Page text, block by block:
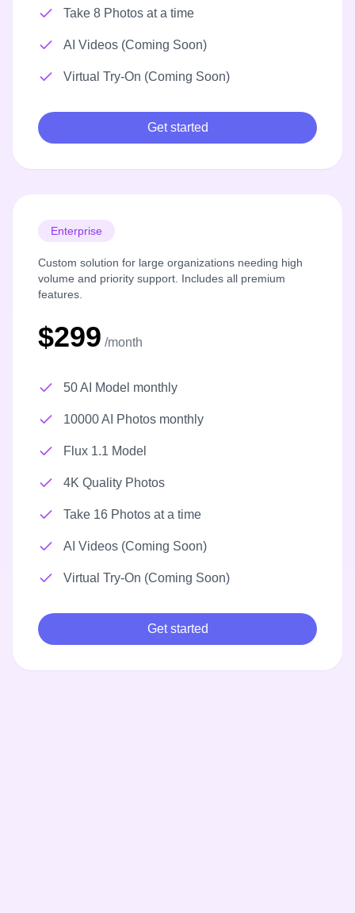
Take 8 Photos at a time
AI Videos (Coming Soon)
Virtual Try-On (Coming Soon)
Get started
Enterprise
Custom solution for large organizations needing high
volume and priority support. Includes all premium
features.
$299 /month
50 AI Model monthly
10000 AI Photos monthly
Flux 1.1 Model
4K Quality Photos
Take 16 Photos at a time
AI Videos (Coming Soon)
Virtual Try-On (Coming Soon)
Get started